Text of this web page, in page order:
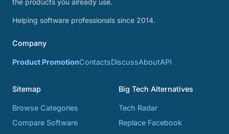
the products you already use.
Helping software professionals since 2014.
Company
Product PromotionContactsDiscussAboutAPI
Sitemap
Browse Categories
Compare Software
Big Tech Alternatives
Tech Radar
Replace Facebook